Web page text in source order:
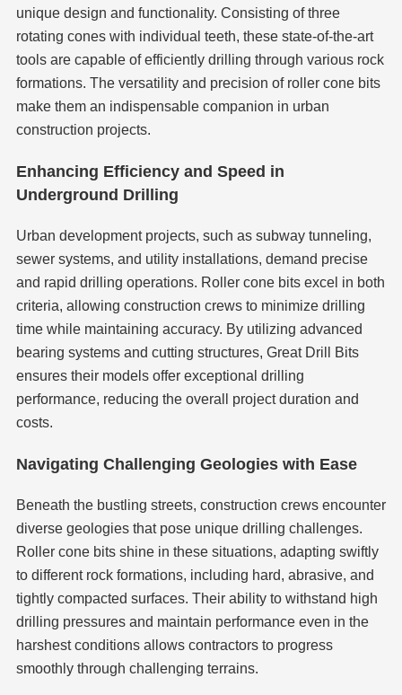
unique design and functionality. Consisting of three
rotating cones with individual teeth, these state-of-the-art
tools are capable of efficiently drilling through various rock
formations. The versatility and precision of roller cone bits
make them an indispensable companion in urban
construction projects.
Enhancing Efficiency and Speed in
Underground Drilling
Urban development projects, such as subway tunneling,
sewer systems, and utility installations, demand precise
and rapid drilling operations. Roller cone bits excel in both
criteria, allowing construction crews to minimize drilling
time while maintaining accuracy. By utilizing advanced
bearing systems and cutting structures, Great Drill Bits
ensures their models offer exceptional drilling
performance, reducing the overall project duration and
costs.
Navigating Challenging Geologies with Ease
Beneath the bustling streets, construction crews encounter
diverse geologies that pose unique drilling challenges.
Roller cone bits shine in these situations, adapting swiftly
to different rock formations, including hard, abrasive, and
tightly compacted surfaces. Their ability to withstand high
drilling pressures and maintain performance even in the
harshest conditions allows contractors to progress
smoothly through challenging terrains.